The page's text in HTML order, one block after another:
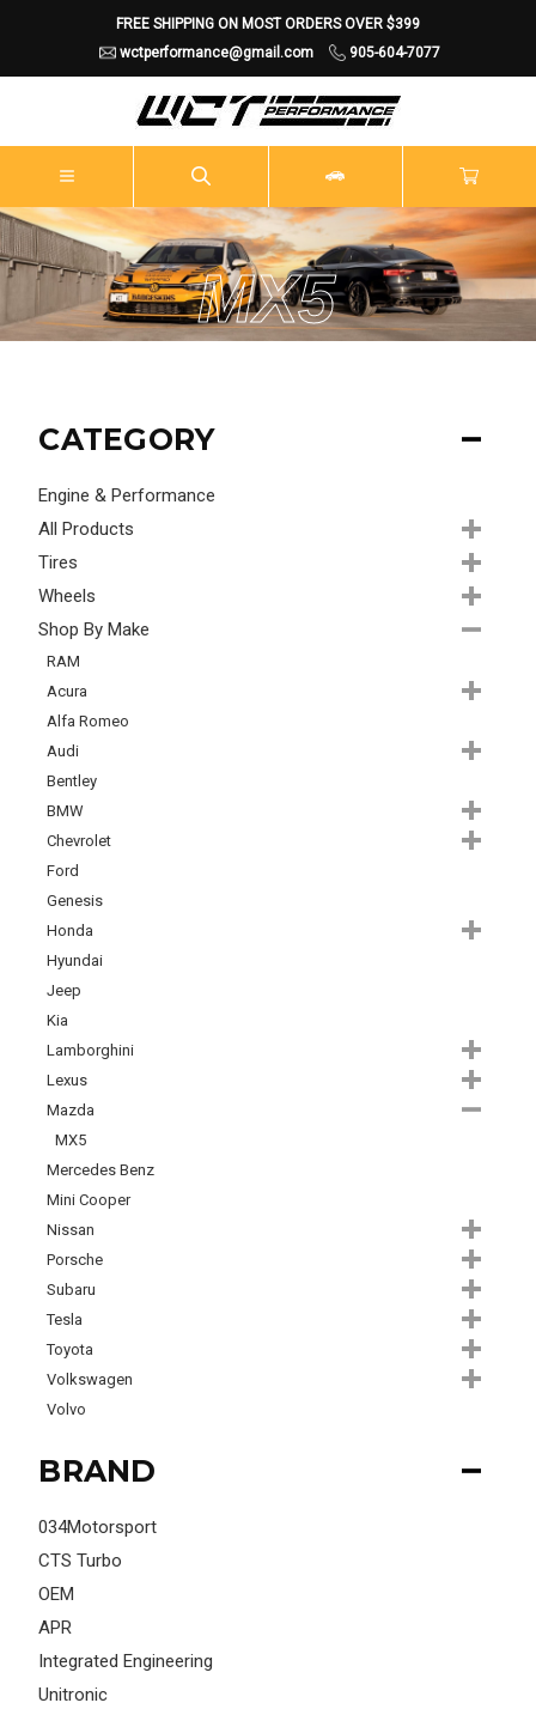
FREE SHIPPING ON MOST ORDERS OVER $399
wctperformance@gmail.com
905-604-7077
MX5
CATEGORY
Engine & Performance
All Products
Tires
Wheels
Shop By Make
RAM
Acura
Alfa Romeo
Audi
Bentley
BMW
Chevrolet
Ford
Genesis
Honda
Hyundai
Jeep
Kia
Lamborghini
Lexus
Mazda
MX5
Mercedes Benz
Mini Cooper
Nissan
Porsche
Subaru
Tesla
Toyota
Volkswagen
Volvo
BRAND
034Motorsport
CTS Turbo
OEM
APR
Integrated Engineering
Unitronic